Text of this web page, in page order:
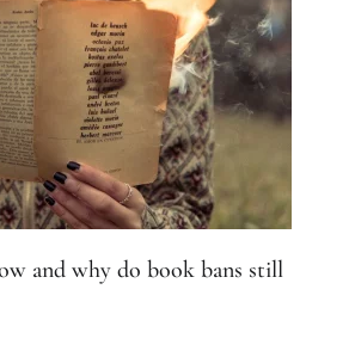
and why do book bans still